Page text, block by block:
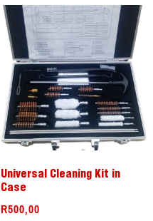
Universal Cleaning Kit in
Case
R500,00